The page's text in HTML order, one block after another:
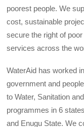
poorest people. We
cost, sustainable
secure the right of
services across the
WaterAid has worked
government and
to Water, Sanitation
programmes in 6
and Enugu State. We